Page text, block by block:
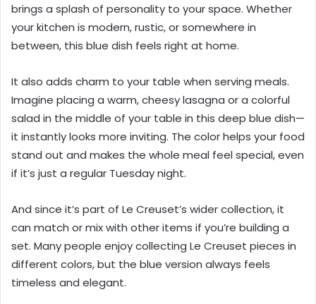
brings a splash of personality to your space. Whether
your kitchen is modern, rustic, or somewhere in
between, this blue dish feels right at home.
It also adds charm to your table when serving meals.
Imagine placing a warm, cheesy lasagna or a colorful
salad in the middle of your table in this deep blue dish—
it instantly looks more inviting. The color helps your food
stand out and makes the whole meal feel special, even
if it’s just a regular Tuesday night.
And since it’s part of Le Creuset’s wider collection, it
can match or mix with other items if you’re building a
set. Many people enjoy collecting Le Creuset pieces in
different colors, but the blue version always feels
timeless and elegant.